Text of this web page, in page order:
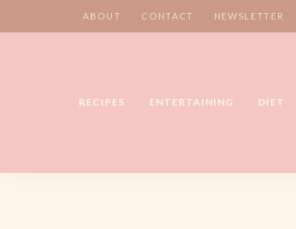
ABOUT CONTACT NEWSLETTER
RECIPES ENTERTAINING DIET